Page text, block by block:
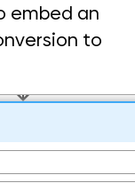
embed an
to